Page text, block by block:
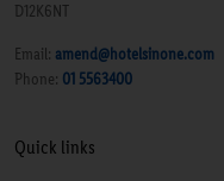
D12K6NT
Email: amend@hotelsinone.com
Phone: 01 5563400
Quick links